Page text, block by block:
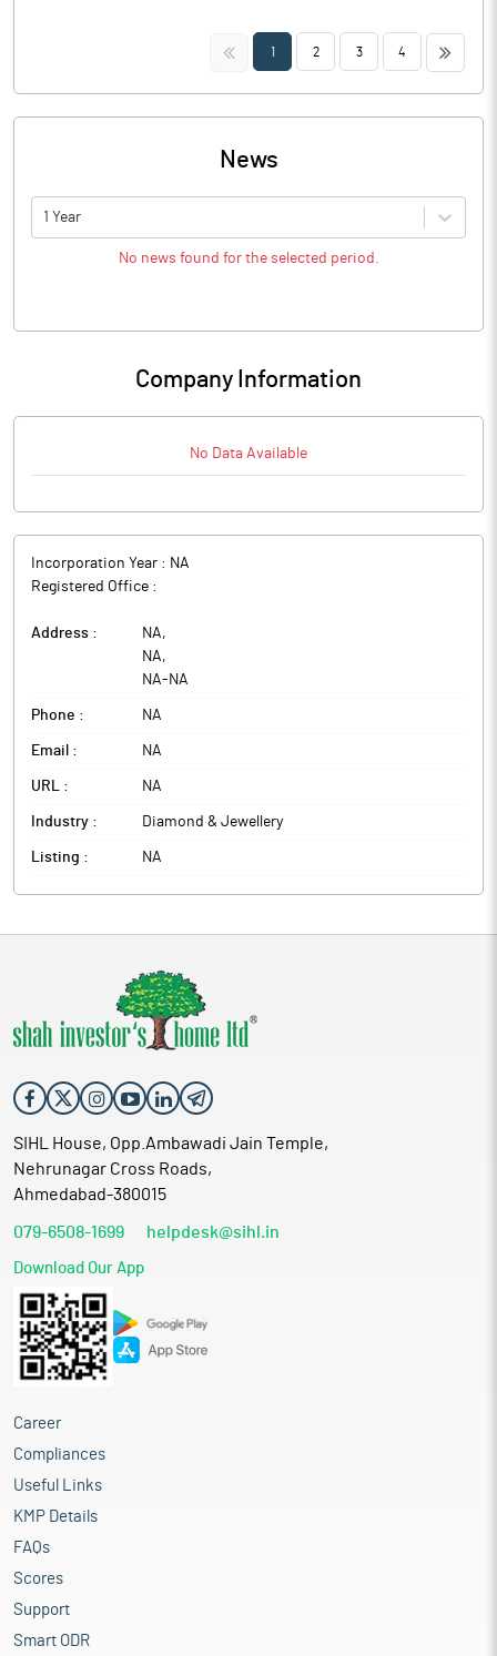
<< 1 2 3 4 >>
News
1 Year
No news found for the selected period.
Company Information
No Data Available
Incorporation Year : NA
Registered Office :
Address : NA,
NA,
NA- NA
Phone : NA
Email : NA
URL : NA
Industry : Diamond & Jewellery
Listing : NA
SIHL House, Opp.Ambawadi Jain Temple,
Nehrunagar Cross Roads,
Ahmedabad-380015
079-6508-1699 helpdesk@sihl.in
Download Our App
Career
Compliances
Useful Links
KMP Details
FAQs
Scores
Support
Smart ODR